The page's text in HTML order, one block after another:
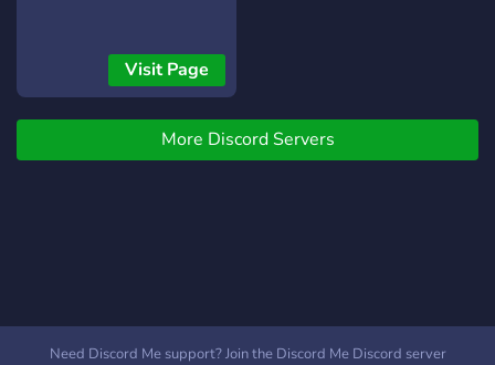
Visit Page
More Discord Servers
Need Discord Me support? Join the Discord Me Discord server